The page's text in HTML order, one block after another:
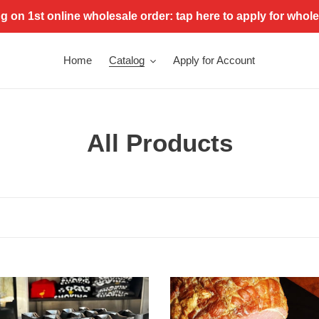
on 1st online wholesale order: tap here to apply for
Home Catalog Apply for Account
C
c
All Products
City
Ham